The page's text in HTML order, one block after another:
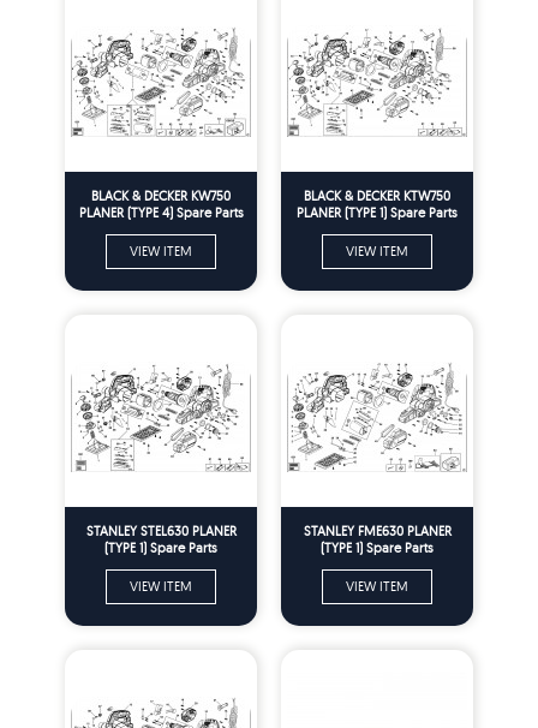
BLACK & DECKER KW750
PLANER (TYPE 4) Spare Parts
VIEW ITEM
BLACK & DECKER KTW750
PLANER (TYPE 1) Spare Parts
VIEW ITEM
STANLEY STEL630 PLANER
(TYPE 1) Spare Parts
VIEW ITEM
STANLEY FME630 PLANER
(TYPE 1) Spare Parts
VIEW ITEM